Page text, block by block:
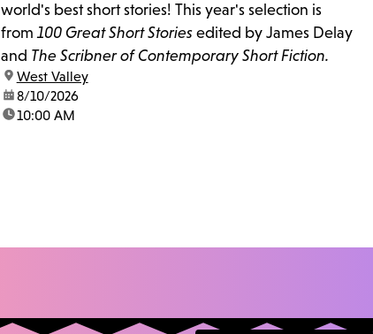
world's best short stories! This year's selection is
from 100 Great Short Storiesedited by James Delay
and The Scribner of Contemporary Short Fiction.
location:
West Valley
date:8/10/2026
time:10:00 AM